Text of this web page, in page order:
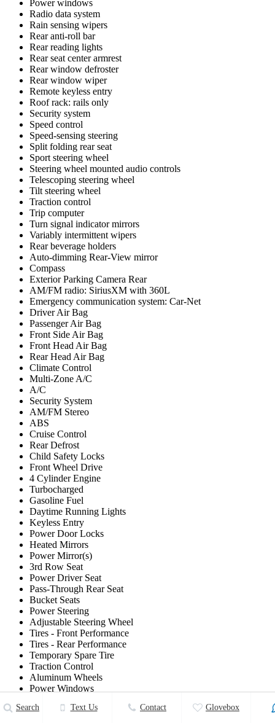
Power windows
Radio data system
Rain sensing wipers
Rear anti-roll bar
Rear reading lights
Rear seat center armrest
Rear window defroster
Rear window wiper
Remote keyless entry
Roof rack: rails only
Security system
Speed control
Speed-sensing steering
Split folding rear seat
Sport steering wheel
Steering wheel mounted audio controls
Telescoping steering wheel
Tilt steering wheel
Traction control
Trip computer
Turn signal indicator mirrors
Variably intermittent wipers
Rear beverage holders
Auto-dimming Rear-View mirror
Compass
Exterior Parking Camera Rear
AM/FM radio: SiriusXM with 360L
Emergency communication system: Car-Net
Driver Air Bag
Passenger Air Bag
Front Side Air Bag
Front Head Air Bag
Rear Head Air Bag
Climate Control
Multi-Zone A/C
A/C
Security System
AM/FM Stereo
ABS
Cruise Control
Rear Defrost
Child Safety Locks
Front Wheel Drive
4 Cylinder Engine
Turbocharged
Gasoline Fuel
Daytime Running Lights
Keyless Entry
Power Door Locks
Heated Mirrors
Power Mirror(s)
3rd Row Seat
Power Driver Seat
Pass-Through Rear Seat
Bucket Seats
Power Steering
Adjustable Steering Wheel
Tires - Front Performance
Tires - Rear Performance
Temporary Spare Tire
Traction Control
Aluminum Wheels
Power Windows
A/T
Search Text Us Contact Glovebox